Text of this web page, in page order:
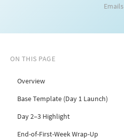
Emails
ON THIS PAGE
Overview
Base Template (Day 1 Launch)
Day 2–3 Highlight
End-of-First-Week Wrap-Up